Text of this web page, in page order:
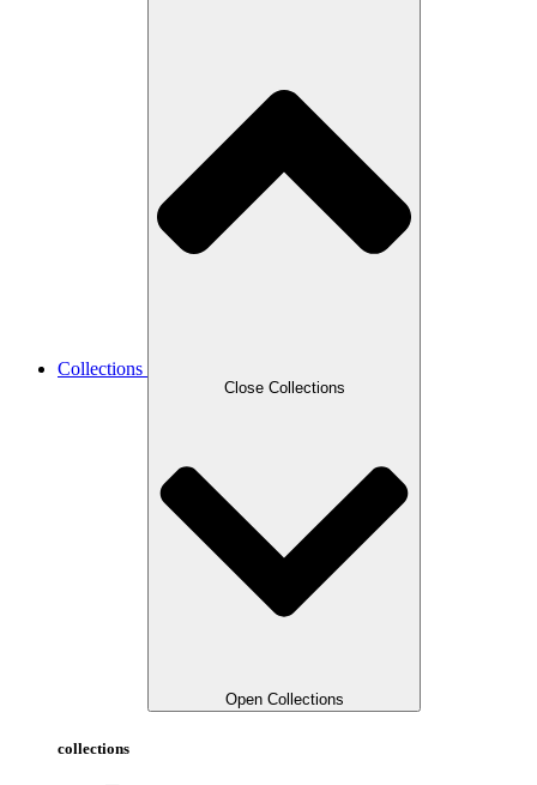
Collections
Close Collections
Open Collections
collections